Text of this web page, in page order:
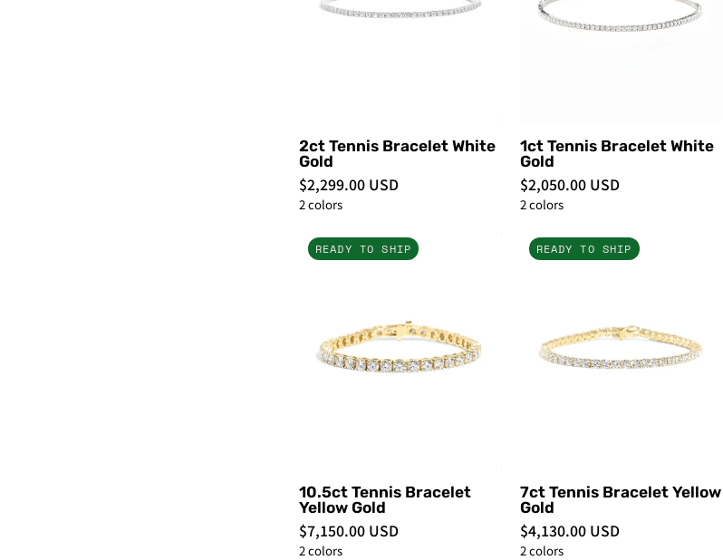
2ct Tennis Bracelet White
Gold
$2,299.00 USD
2 colors
PBD
1ct Tennis Bracelet White
Gold
$2,050.00 USD
2 colors
10.5ct
Tennis
Gold
PBD
READY TO SHIP
10.5ct Tennis Bracelet
Yellow Gold
$7,150.00 USD
2 colors
7ct
Tennis
Gold
PBD
READY TO SHIP
7ct Tennis Bracelet Yellow
Gold
$4,130.00 USD
2 colors